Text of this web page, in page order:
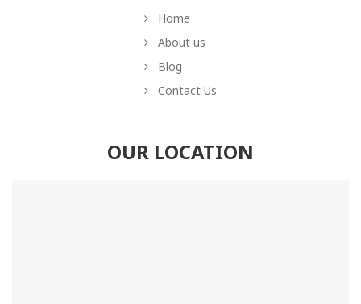
Home
About us
Blog
Contact Us
OUR LOCATION